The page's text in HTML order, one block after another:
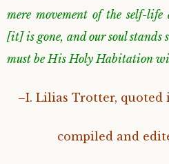
mere movement of the self-
[it] is gone, and our soul stands
must be His Holy Habitation
–I. Lilias Trotter,
compiled and